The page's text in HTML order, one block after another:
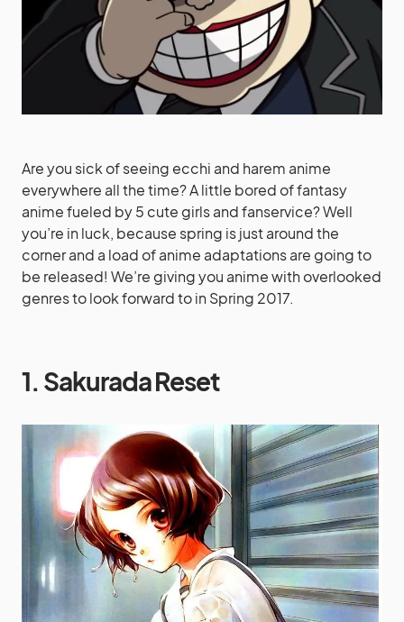
Are you sick of seeing ecchi and harem anime
everywhere all the time? A little bored of fantasy
anime fueled by 5 cute girls and fanservice? Well
you’re in luck, because spring is just around the
corner and a load of anime adaptations are going to
be released! We’re giving you anime with overlooked
genres to look forward to in Spring 2017.
1. Sakurada Reset